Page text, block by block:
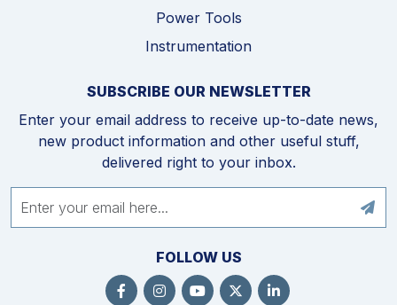
Power Tools
Instrumentation
SUBSCRIBE OUR NEWSLETTER
Enter your email address to receive up-to-date news,
new product information and other useful stuff,
delivered right to your inbox.
FOLLOW US